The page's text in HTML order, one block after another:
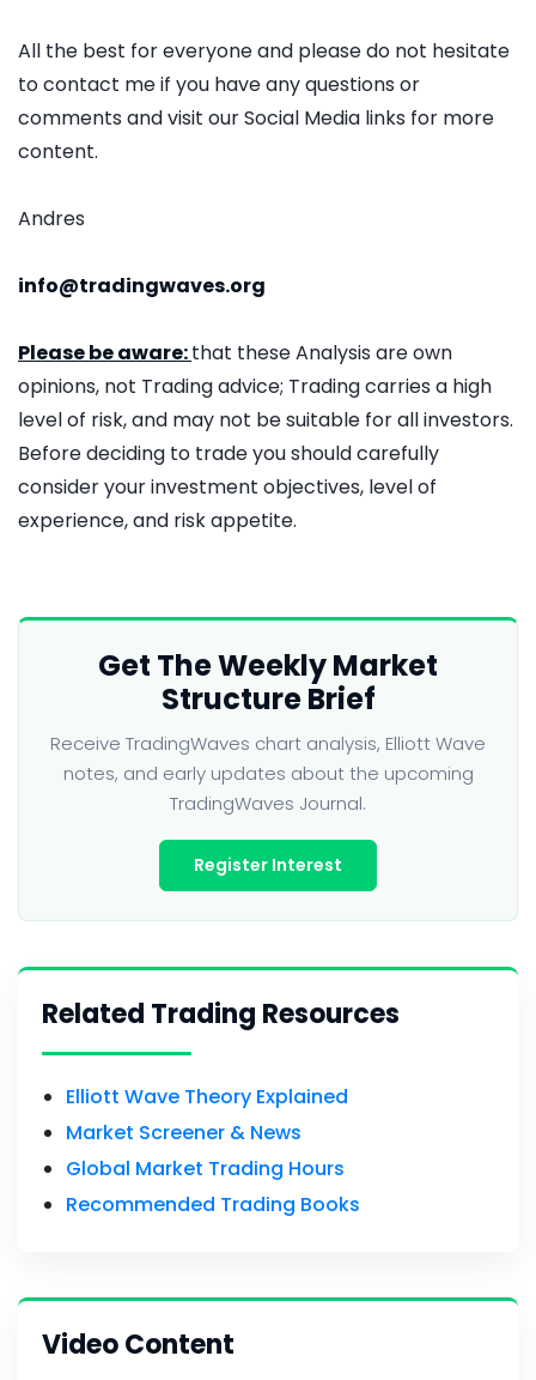
All the best for everyone and please do not hesitate
to contact me if you have any questions or
comments and visit our Social Media links for more
content.
Andres
info@tradingwaves.org
Please be aware:that these Analysis are own
opinions, not Trading advice; Trading carries a high
level of risk, and may not be suitable for all investors.
Before deciding to trade you should carefully
consider your investment objectives, level of
experience, and risk appetite.
Get The Weekly Market
Structure Brief
Receive TradingWaves chart analysis, Elliott Wave
notes, and early updates about the upcoming
TradingWaves Journal.
Register Interest
Related Trading Resources
Elliott Wave Theory Explained
Market Screener & News
Global Market Trading Hours
Recommended Trading Books
Video Content